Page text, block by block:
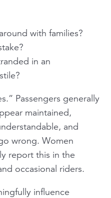
with families?
in an
Passengers generally
maintained,
and
wrong. Women
report this in the
occasional riders.
influence